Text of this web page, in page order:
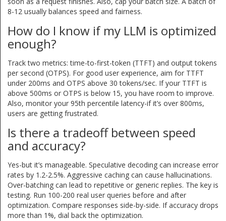
8-12 usually balances speed and fairness.
How do I know if my LLM is optimized
enough?
Track two metrics: time-to-first-token (TTFT) and output tokens
per second (OTPS). For good user experience, aim for TTFT
under 200ms and OTPS above 30 tokens/sec. If your TTFT is
above 500ms or OTPS is below 15, you have room to improve.
Also, monitor your 95th percentile latency-if it’s over 800ms,
users are getting frustrated.
Is there a tradeoff between speed
and accuracy?
Yes-but it’s manageable. Speculative decoding can increase error
rates by 1.2-2.5%. Aggressive caching can cause hallucinations.
Over-batching can lead to repetitive or generic replies. The key is
testing. Run 100-200 real user queries before and after
optimization. Compare responses side-by-side. If accuracy drops
more than 1%, dial back the optimization.